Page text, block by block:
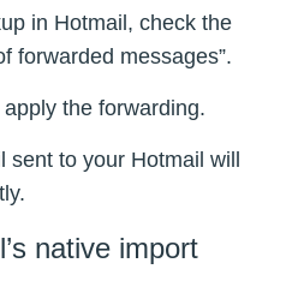
in Hotmail, check the
forwarded messages”.
the forwarding.
sent to your Hotmail will
native import